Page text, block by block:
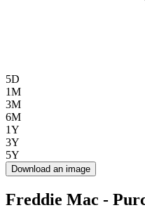
5D
1M
3M
6M
1Y
3Y
5Y
Download an image
Freddie Mac -